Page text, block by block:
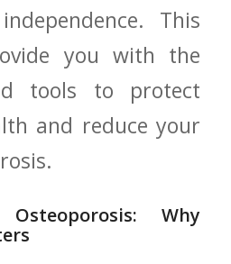
This
you with the
tools to protect
and reduce your
Osteoporosis: Why